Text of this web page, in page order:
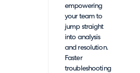
empowering
your team to
jump straight
into analysis
and resolution.
Faster
troubleshooting